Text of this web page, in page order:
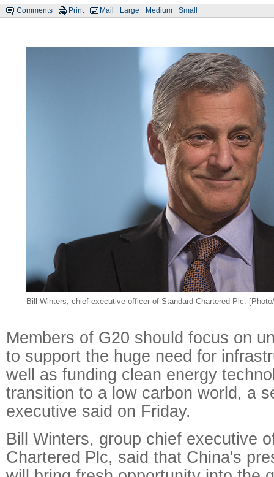
Comments Print Mail Large Medium Small
Bill Winters, chief executive officer of Standard Chartered Plc.
Members of G20 should focus on
to support the huge need for
well as funding clean energy
transition to a low carbon world, a
executive said on Friday.
Bill Winters, group chief executive
Chartered Plc, said that China's